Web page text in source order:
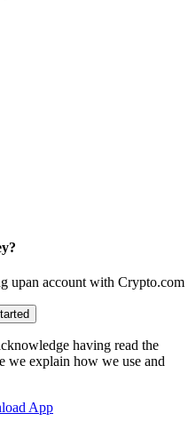
upan account with Crypto.com
having read the
we explain how we use and
App